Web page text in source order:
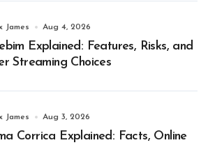
James Aug 4, 2026
Explained: Features, Risks, and
Streaming Choices
James Aug 3, 2026
Corrica Explained: Facts, Online